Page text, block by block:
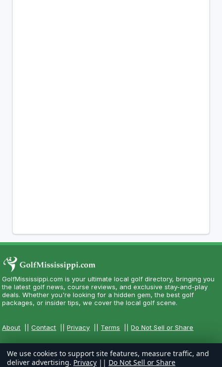
GolfMississippi.com is your ultimate local golf directory, bringing you
the latest golf news, course reviews, and exclusive stay-and-play
deals. Whether you're looking for a hidden gem, the best golf
packages, or insider tips, we cover the local golf scene.
About ||Contact ||Privacy Terms ||Do Not Sell or Share
We use cookies to support site features, measure traffic, and
deliver advertising. Privacy || Do Not Sell or Share